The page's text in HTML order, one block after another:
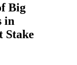
Big
in
Stake